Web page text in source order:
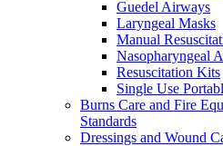
Guedel Airways
Laryngeal Masks
Manual
Nasopharyngeal
Resuscitation Kits
Single Use
Burns Care and Fire
Standards
Dressings and Wound